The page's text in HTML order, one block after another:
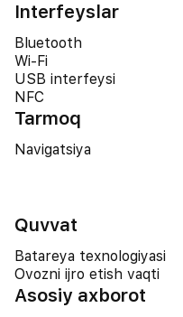
Interfeyslar
Bluetooth
Wi-Fi
USB interfeysi
NFC
Tarmoq
Navigatsiya
Quvvat
Batareya texnologiyasi
Ovozni ijro etish vaqti
Asosiy axborot